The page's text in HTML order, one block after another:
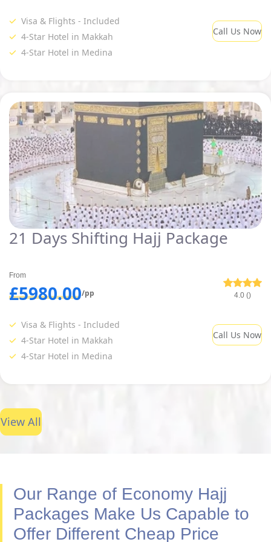
Visa & Flights - Included
4-Star Hotel in Makkah
4-Star Hotel in Medina
Call Us Now
21 Days Shifting Hajj Package
From
£5980.00/pp 4.0 ()
Visa & Flights - Included
4-Star Hotel in Makkah
4-Star Hotel in Medina
Call Us Now
View All
Our Range of Economy Hajj
Packages Make Us Capable to
Offer Different Cheap Price